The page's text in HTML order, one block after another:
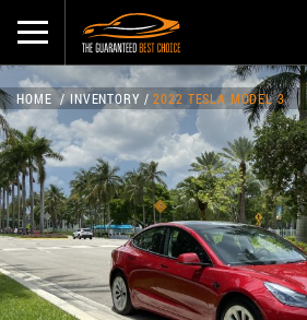
HOME INVENTORY 2022 TESLA MODEL 3